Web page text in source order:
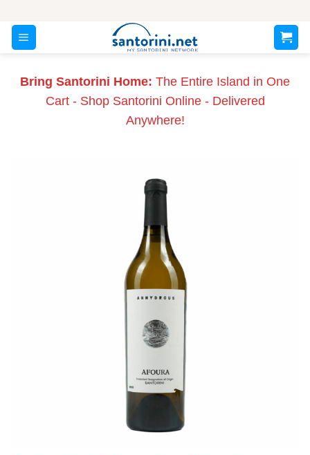
content
Bring Santorini Home: The Entire Island in One
Cart - Shop Santorini Online - Delivered
Anywhere!